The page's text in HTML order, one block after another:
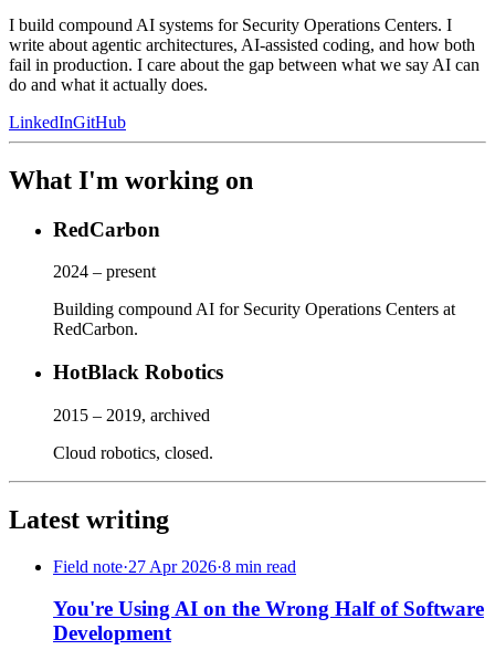
I build compound AI systems for Security Operations Centers. I
write about agentic architectures, AI-assisted coding, and how both
fail in production. I care about the gap between what we say AI can
do and what it actually does.
LinkedInGitHub
What I'm working on
RedCarbon
2024 – present
Building compound AI for Security Operations Centers at
RedCarbon.
HotBlack Robotics
2015 – 2019, archived
Cloud robotics, closed.
Latest writing
Field note·27 Apr 2026·8 min read
You're Using AI on the Wrong Half of Software
Development